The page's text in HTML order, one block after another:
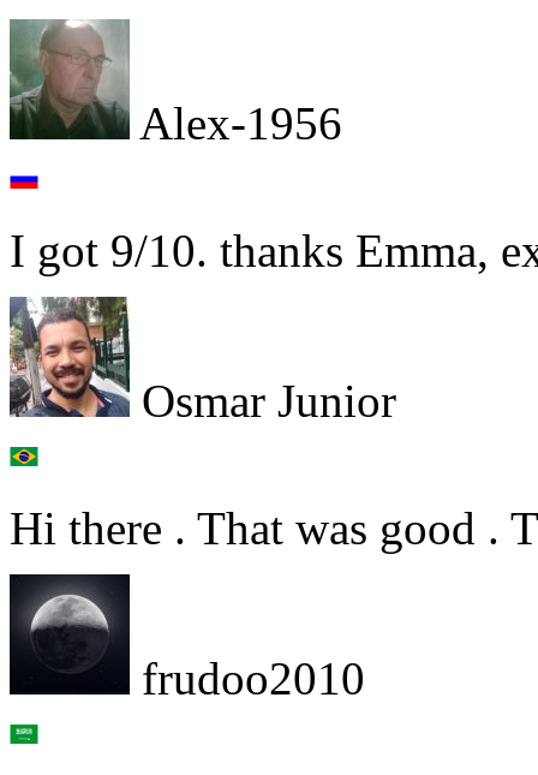
Alex-1956
I got 9/10. thanks Emma,
Osmar Junior
Hi there . That was good .
frudoo2010